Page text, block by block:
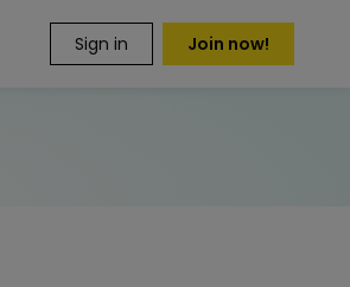
Sign in Join now!